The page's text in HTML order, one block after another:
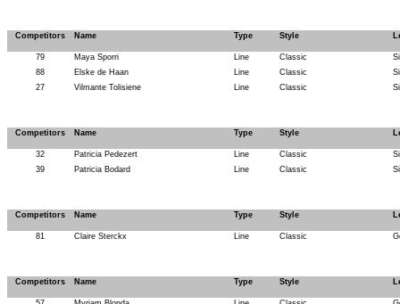
Competitors Name Type Style
79 Maya Sporri Line Classic
88
Elske de Haan Line Classic
27
Vilmante Tolisiene Line Classic
Competitors Name Type Style
32 Patricia Pedezert Line Classic
39
Patricia Bodard Line Classic
Competitors Name Type Style
81 Claire Sterckx Line Classic
Competitors Name Type Style